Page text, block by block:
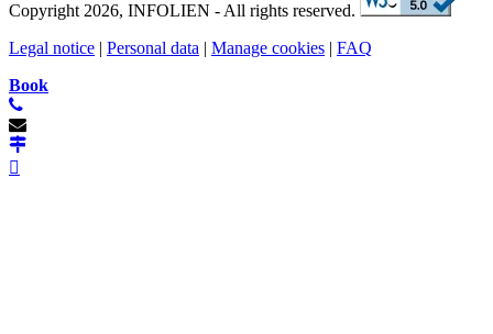
Copyright 2026, INFOLIEN - All rights reserved.
Legal notice | Personal data | Manage cookies | FAQ
Book